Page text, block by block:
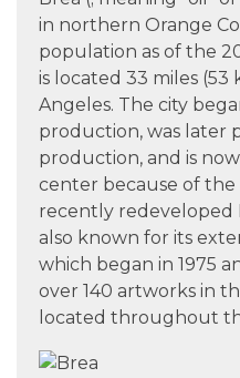
in northern Orange
population as of the
is located 33 miles (53
Angeles. The city
production, was later
production, and is
center because of
recently redeveloped
also known for its
which began in 1975
over 140 artworks in
located throughout